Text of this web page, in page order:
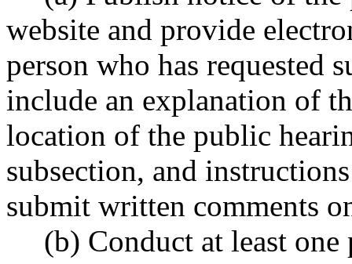
website and provide
person who has requested
include an explanation of
location of the public
subsection, and
submit written comments
(b) Conduct at least